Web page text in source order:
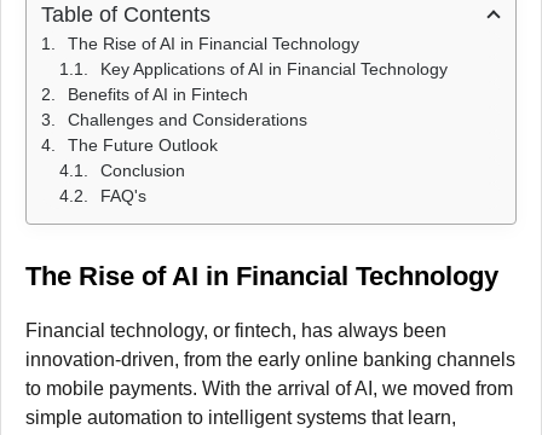
Table of Contents
The Rise of AI in Financial Technology
Key Applications of AI in Financial Technology
Benefits of AI in Fintech
Challenges and Considerations
The Future Outlook
Conclusion
FAQ's
The Rise of AI in Financial Technology
Financial technology, or fintech, has always been
innovation-driven, from the early online banking channels
to mobile payments. With the arrival of AI, we moved from
simple automation to intelligent systems that learn,